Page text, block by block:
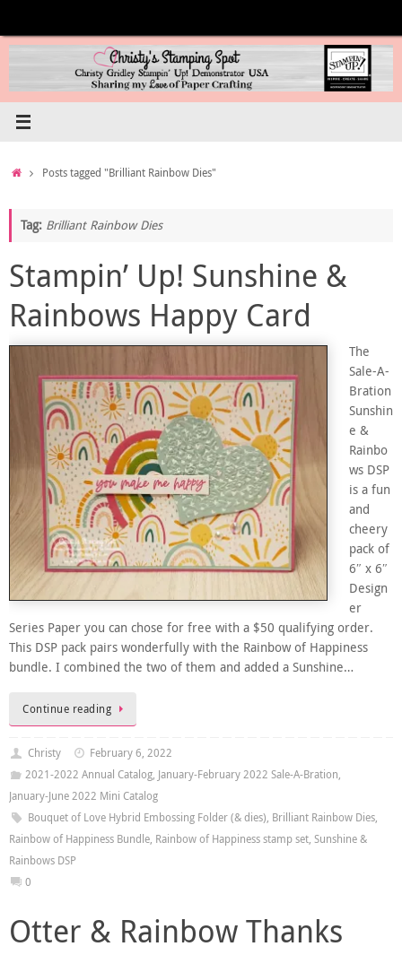
content
HomePosts tagged "Brilliant Rainbow Dies"
Tag: Brilliant Rainbow Dies
Stampin’ Up! Sunshine &
Rainbows Happy Card
The
Sale-A-
Bration
Sunshin
e &
Rainbo
ws DSP
is a fun
and
cheery
pack of
6″ x 6″
Design
er
Series Paper you can chose for free with a $50 qualifying order.
This DSP pack pairs wonderfully with the Rainbow of Happiness
bundle. I combined the two of them and added a Sunshine…
Continue reading
Christy
February 6, 2022
2021-2022 Annual Catalog, January-February 2022 Sale-A-Bration,
January-June 2022 Mini Catalog
Bouquet of Love Hybrid Embossing Folder (& dies), Brilliant Rainbow Dies,
Rainbow of Happiness Bundle, Rainbow of Happiness stamp set, Sunshine &
Rainbows DSP
0
Otter & Rainbow Thanks